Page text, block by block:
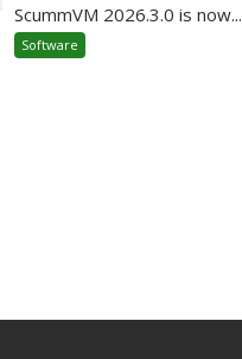
ScummVM 2026.3.0 is now...
Software